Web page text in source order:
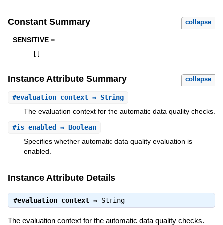
Constant Summary collapse
SENSITIVE =
Instance Attribute Summary collapse
#evaluation_context⇒ String
The evaluation context for the automatic data quality checks.
#is_enabled⇒ Boolean
Specifies whether automatic data quality evaluation is
enabled.
Instance Attribute Details
#evaluation_context⇒ String
The evaluation context for the automatic data quality checks.